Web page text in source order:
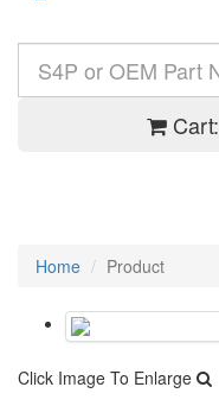
Cart:
Home Product
Click Image To Enlarge